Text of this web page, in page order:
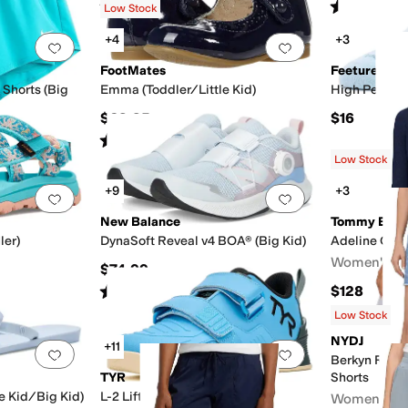
Rated4stars out of 5
65) Rated
Add to favorites.0 people have favorited this
(Big
Add to favorites
Low Stock
+4
FootMates
Emma (Toddler/Little Kid)
$69.95
Rated starsout of 5
+3
Feetures
High
$16
Add to favorites .0 people have favorited thisAdd to favorites.
+9
New Balance
DynaSoft Reveal v4 BOA® (Big Kid)
$74.99
Rated out of 5
(36)
Low Stock
+3
Tommy
Adeline
Women's
$128
Add to favorites .0 people have favorited this
Kid/Big Kid)
Add to favorites .
+11
TYR
L-2 Lifter
Low Stock
NYDJ
Berkyn
Shorts
Women's